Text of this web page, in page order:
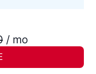
/ mo